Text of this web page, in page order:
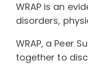
WRAP is an
disorders,
WRAP, a Peer
together to